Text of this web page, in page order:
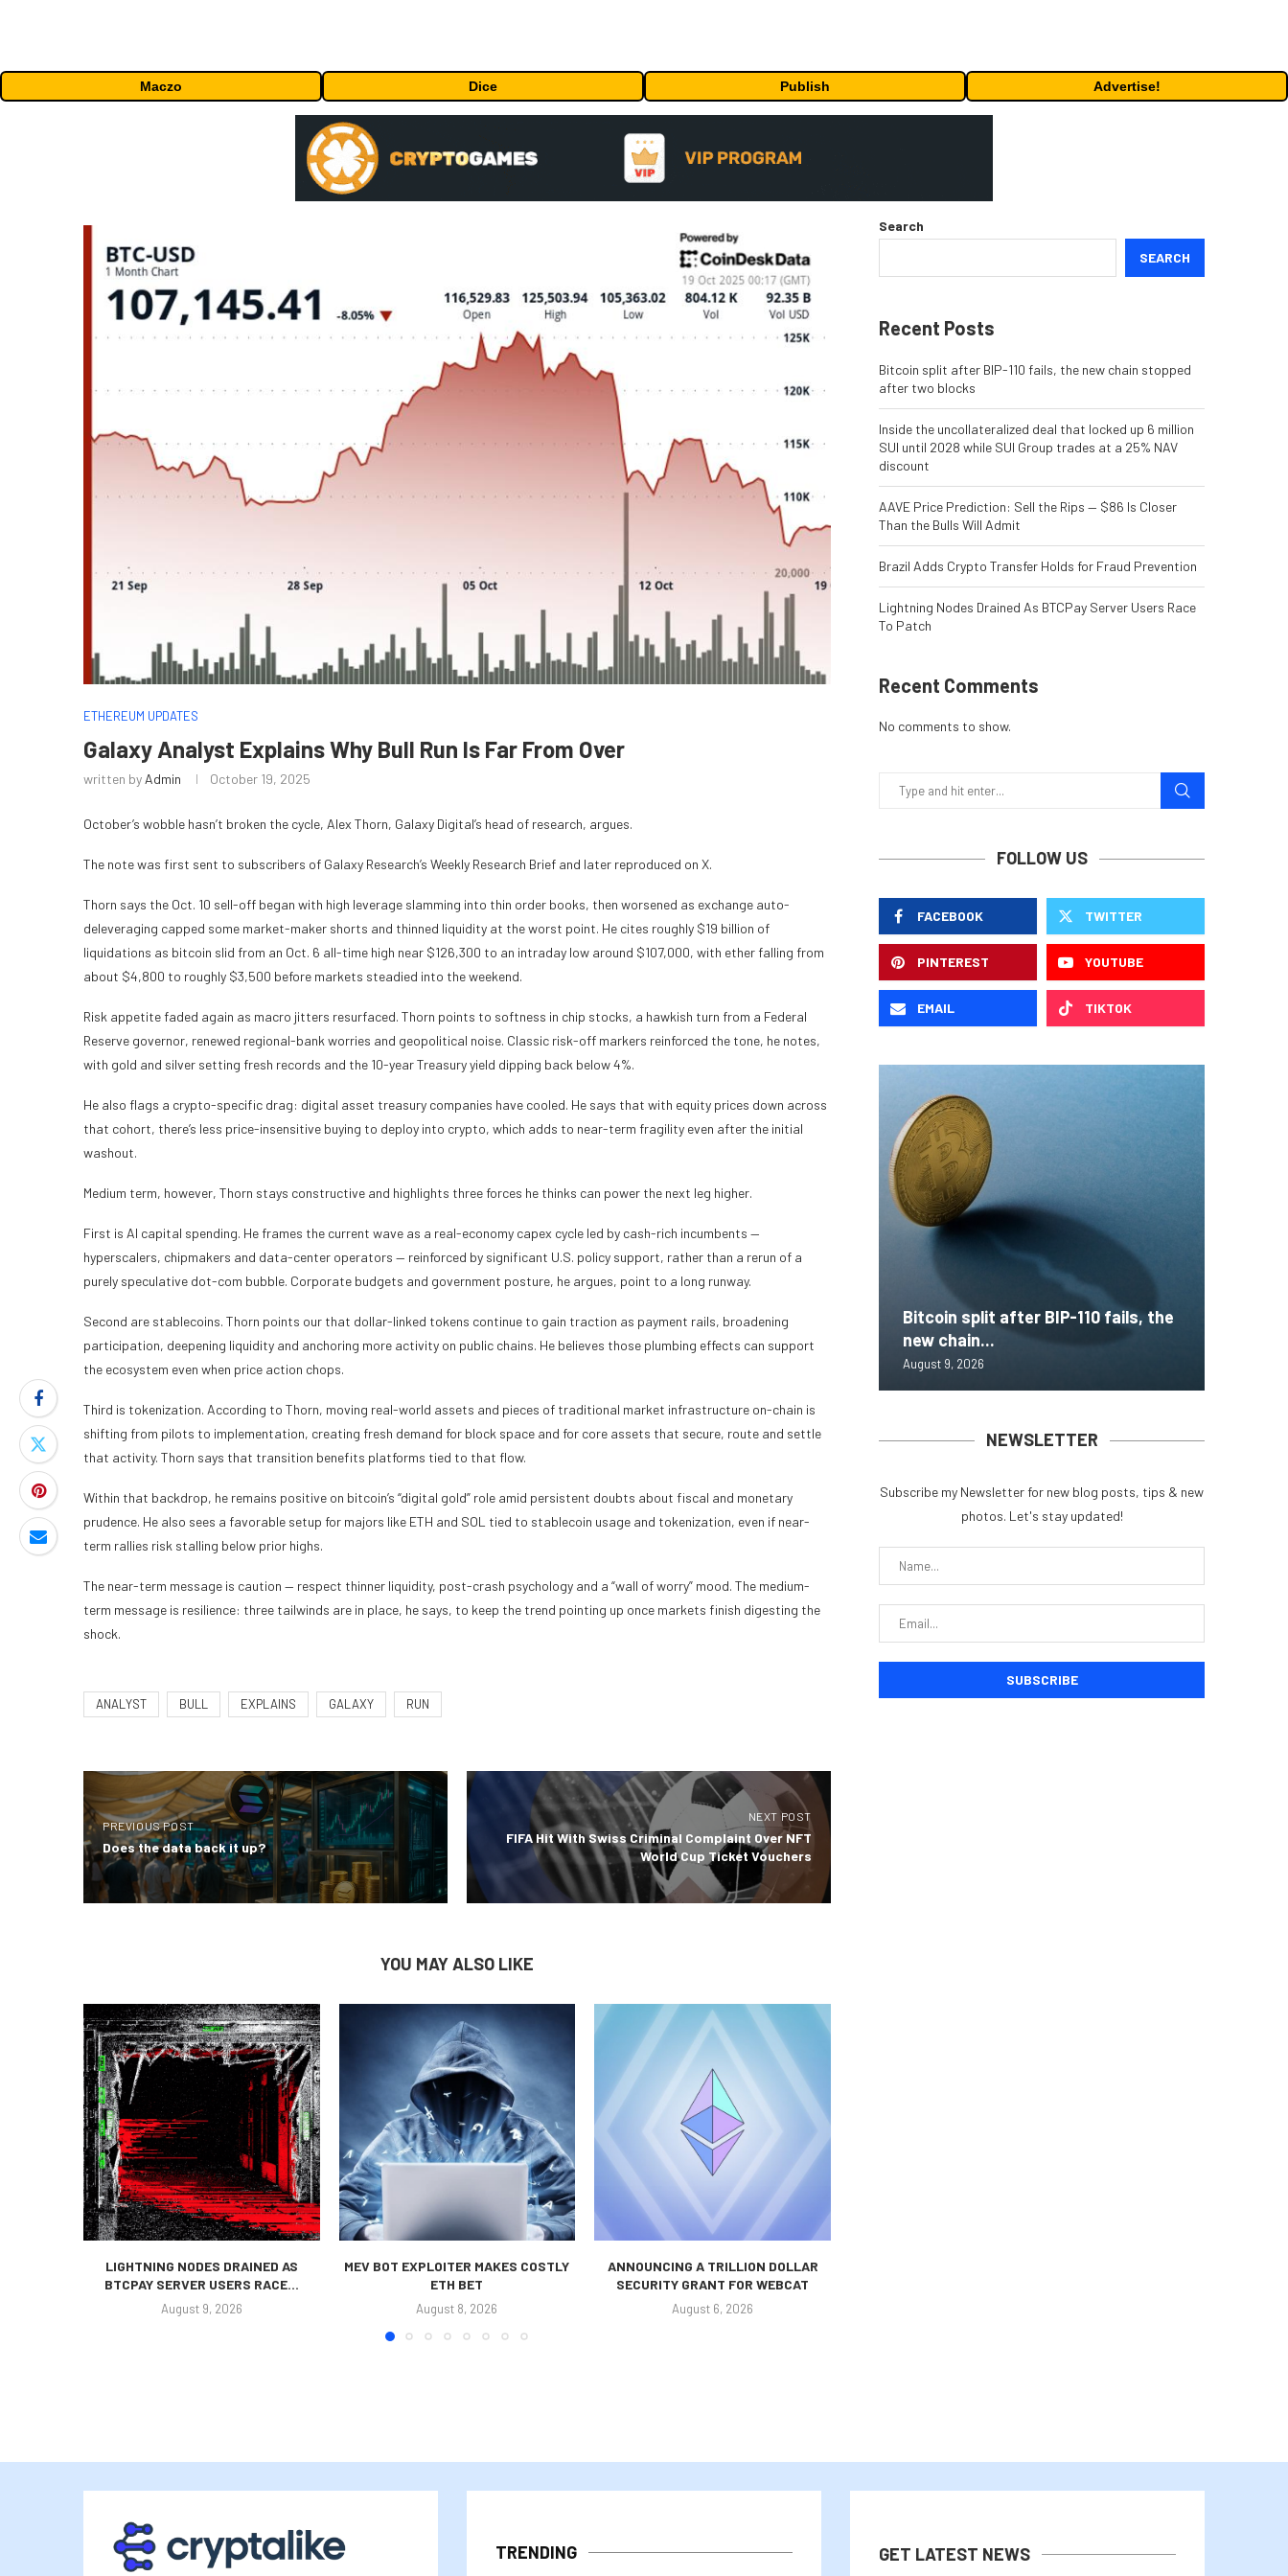
Maczo Dice Publish Advertise!
ETHEREUM UPDATES
Galaxy Analyst Explains Why Bull Run Is Far From Over
written by Admin October 19, 2025
October’s wobble hasn’t broken the cycle, Alex Thorn, Galaxy Digital’s head of research, argues.
The note was first sent to subscribers of Galaxy Research’s Weekly Research Brief and later reproduced on X.
Thorn says the Oct. 10 sell-off began with high leverage slamming into thin order books, then worsened as exchange auto-
deleveraging capped some market-maker shorts and thinned liquidity at the worst point. He cites roughly $19 billion of
liquidations as bitcoin slid from an Oct. 6 all-time high near $126,300 to an intraday low around $107,000, with ether falling from
about $4,800 to roughly $3,500 before markets steadied into the weekend.
Risk appetite faded again as macro jitters resurfaced. Thorn points to softness in chip stocks, a hawkish turn from a Federal
Reserve governor, renewed regional-bank worries and geopolitical noise. Classic risk-off markers reinforced the tone, he notes,
with gold and silver setting fresh records and the 10-year Treasury yield dipping back below 4%.
He also flags a crypto-specific drag: digital asset treasury companies have cooled. He says that with equity prices down across
that cohort, there’s less price-insensitive buying to deploy into crypto, which adds to near-term fragility even after the initial
washout.
Medium term, however, Thorn stays constructive and highlights three forces he thinks can power the next leg higher.
First is AI capital spending. He frames the current wave as a real-economy capex cycle led by cash-rich incumbents —
hyperscalers, chipmakers and data-center operators — reinforced by significant U.S. policy support, rather than a rerun of a
purely speculative dot-com bubble. Corporate budgets and government posture, he argues, point to a long runway.
Second are stablecoins. Thorn points our that dollar-linked tokens continue to gain traction as payment rails, broadening
participation, deepening liquidity and anchoring more activity on public chains. He believes those plumbing effects can support
the ecosystem even when price action chops.
Third is tokenization. According to Thorn, moving real-world assets and pieces of traditional market infrastructure on-chain is
shifting from pilots to implementation, creating fresh demand for block space and for core assets that secure, route and settle
that activity. Thorn says that transition benefits platforms tied to that flow.
Within that backdrop, he remains positive on bitcoin’s “digital gold” role amid persistent doubts about fiscal and monetary
prudence. He also sees a favorable setup for majors like ETH and SOL tied to stablecoin usage and tokenization, even if near-
term rallies risk stalling below prior highs.
The near-term message is caution — respect thinner liquidity, post-crash psychology and a “wall of worry” mood. The medium-
term message is resilience: three tailwinds are in place, he says, to keep the trend pointing up once markets finish digesting the
shock.
ANALYST BULL EXPLAINS GALAXY RUN
PREVIOUS POST
Does the data back it up?
NEXT POST
FIFA Hit With Swiss Criminal Complaint Over NFT
World Cup Ticket Vouchers
YOU MAY ALSO LIKE
LIGHTNING NODES DRAINED AS
BTCPAY SERVER USERS RACE...
August 9, 2026
MEV BOT EXPLOITER MAKES COSTLY
ETH BET
August 8, 2026
ANNOUNCING A TRILLION DOLLAR
SECURITY GRANT FOR WEBCAT
August 6, 2026
Search
SEARCH
Recent Posts
Bitcoin split after BIP-110 fails, the new chain stopped
after two blocks
Inside the uncollateralized deal that locked up 6 million
SUI until 2028 while SUI Group trades at a 25% NAV
discount
AAVE Price Prediction: Sell the Rips — $86 Is Closer
Than the Bulls Will Admit
Brazil Adds Crypto Transfer Holds for Fraud Prevention
Lightning Nodes Drained As BTCPay Server Users Race
To Patch
Recent Comments
No comments to show.
FOLLOW US
FACEBOOK TWITTER
PINTEREST YOUTUBE
EMAIL TIKTOK
Bitcoin split after BIP-110 fails, the
new chain...
August 9, 2026
NEWSLETTER
Subscribe my Newsletter for new blog posts, tips & new
photos. Let's stay updated!
TRENDING GET LATEST NEWS